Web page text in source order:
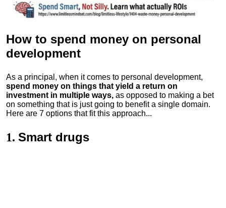
How to spend money on personal
development
As a principal, when it comes to personal development,
spend money on things that yield a return on
investment in multiple ways, as opposed to making a bet
on something that is just going to benefit a single domain.
Here are 7 options that fit this approach...
1. Smart drugs